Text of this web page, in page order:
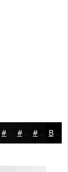
#0B0B0B #090909 #070707 Black